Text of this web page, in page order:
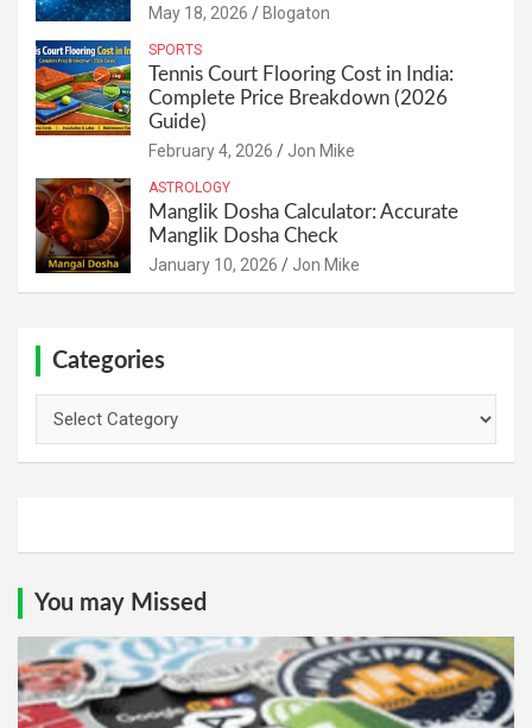
May 18, 2026 Blogaton
SPORTS
Tennis Court Flooring Cost in India:
Complete Price Breakdown (2026
Guide)
February 4, 2026 Jon Mike
ASTROLOGY
Manglik Dosha Calculator: Accurate
Manglik Dosha Check
January 10, 2026 Jon Mike
Categories
You may Missed